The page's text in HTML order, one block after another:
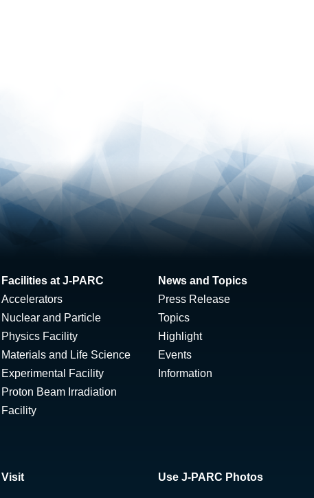
Facilities at J-PARC
Accelerators
Nuclear and Particle
Physics Facility
Materials and Life Science
Experimental Facility
Proton Beam Irradiation
Facility
News and Topics
Press Release
Topics
Highlight
Events
Information
Visit Use J-PARC Photos